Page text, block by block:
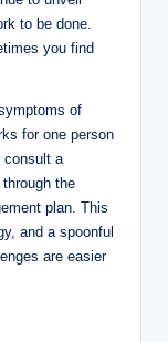
to be done.
you find
of
for one person
consult a
the
plan. This
and a spoonful
are easier